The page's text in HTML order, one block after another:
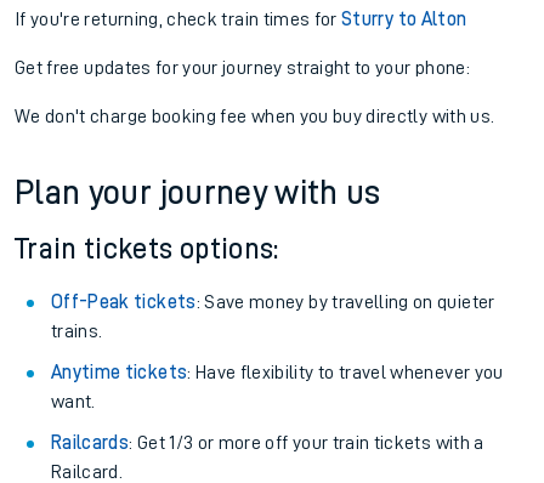
If you're returning, check train times forSturry to Alton
Get free updates for your journey straight to your phone:
We don't charge booking fee when you buy directly with us.
Plan your journey with us
Train tickets options:
Off-Peak tickets: Save money by travelling on quieter
trains.
Anytime tickets: Have flexibility to travel whenever you
want.
Railcards: Get 1/3 or more off your train tickets with a
Railcard.